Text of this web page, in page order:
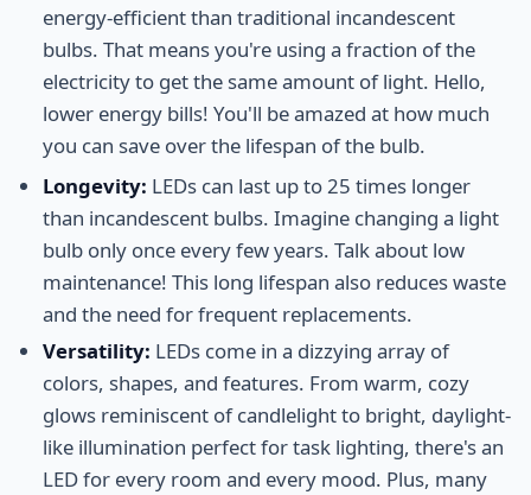
energy-efficient than traditional incandescent
bulbs. That means you're using a fraction of the
electricity to get the same amount of light. Hello,
lower energy bills! You'll be amazed at how much
you can save over the lifespan of the bulb.
Longevity: LEDs can last up to 25 times longer
than incandescent bulbs. Imagine changing a light
bulb only once every few years. Talk about low
maintenance! This long lifespan also reduces waste
and the need for frequent replacements.
Versatility: LEDs come in a dizzying array of
colors, shapes, and features. From warm, cozy
glows reminiscent of candlelight to bright, daylight-
like illumination perfect for task lighting, there's an
LED for every room and every mood. Plus, many